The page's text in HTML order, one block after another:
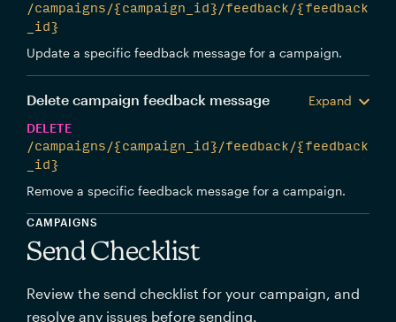
/campaigns/{campaign_id}/feedback/{feedback
_id}
Update a specific feedback message for a campaign.
Delete campaign feedback message
Expand
DELETE
/campaigns/{campaign_id}/feedback/{feedback
_id}
Remove a specific feedback message for a campaign.
CAMPAIGNS
Send Checklist
Review the send checklist for your campaign, and
resolve any issues before sending.